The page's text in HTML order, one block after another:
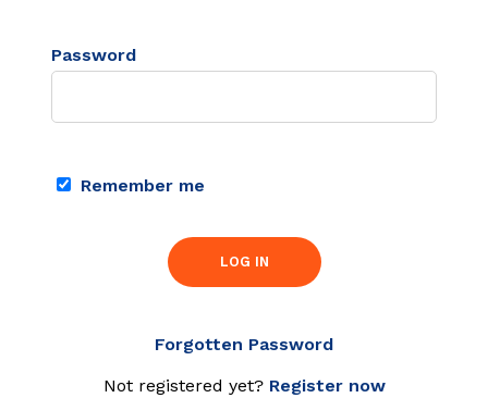
Password
Remember me
LOG IN
Forgotten Password
Not registered yet? Register now